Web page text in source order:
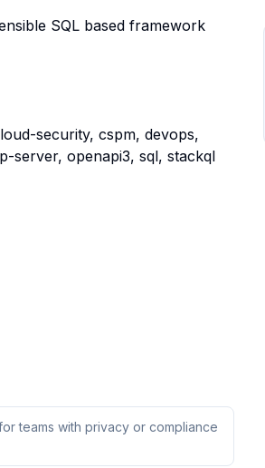
SQL based framework
security, cspm, devops,
server, openapi3, sql, stackql
teams with privacy or compliance